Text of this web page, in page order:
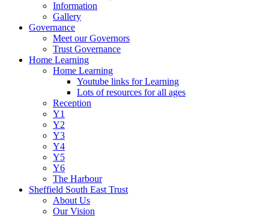
Information
Gallery
Governance
Meet our Governors
Trust Governance
Home Learning
Home Learning
Youtube links for Learning
Lots of resources for all ages
Reception
Y1
Y2
Y3
Y4
Y5
Y6
The Harbour
Sheffield South East Trust
About Us
Our Vision